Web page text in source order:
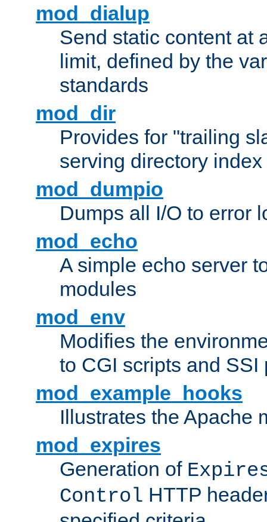
mod_dialup
Send static content at
limit, defined by the
standards
mod_dir
Provides for "trailing
serving directory
mod_dumpio
Dumps all I/O to error
mod_echo
A simple echo server
modules
mod_env
Modifies the
to CGI scripts and SSI
mod_example_hooks
Illustrates the Apache
mod_expires
Generation of
Control HTTP